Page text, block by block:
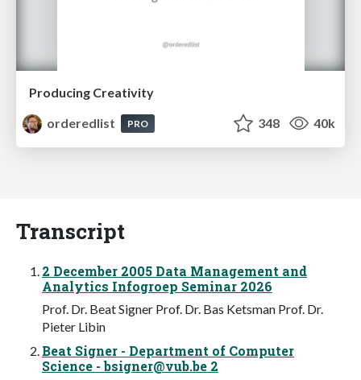
Producing Creativity
orderedlist
PRO 348 40k
Transcript
2 December 2005 Data Management and
Analytics Infogroep Seminar 2026
Prof. Dr. Beat Signer Prof. Dr. Bas Ketsman Prof. Dr.
Pieter Libin
Beat Signer - Department of Computer
Science -bsigner@vub.be 2